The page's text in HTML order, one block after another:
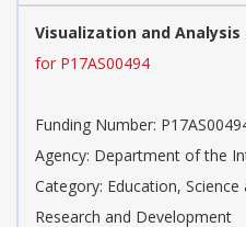
Visualization and
for P17AS00494
Funding Number:
Agency: Department of the
Category: Education,
Research and Development